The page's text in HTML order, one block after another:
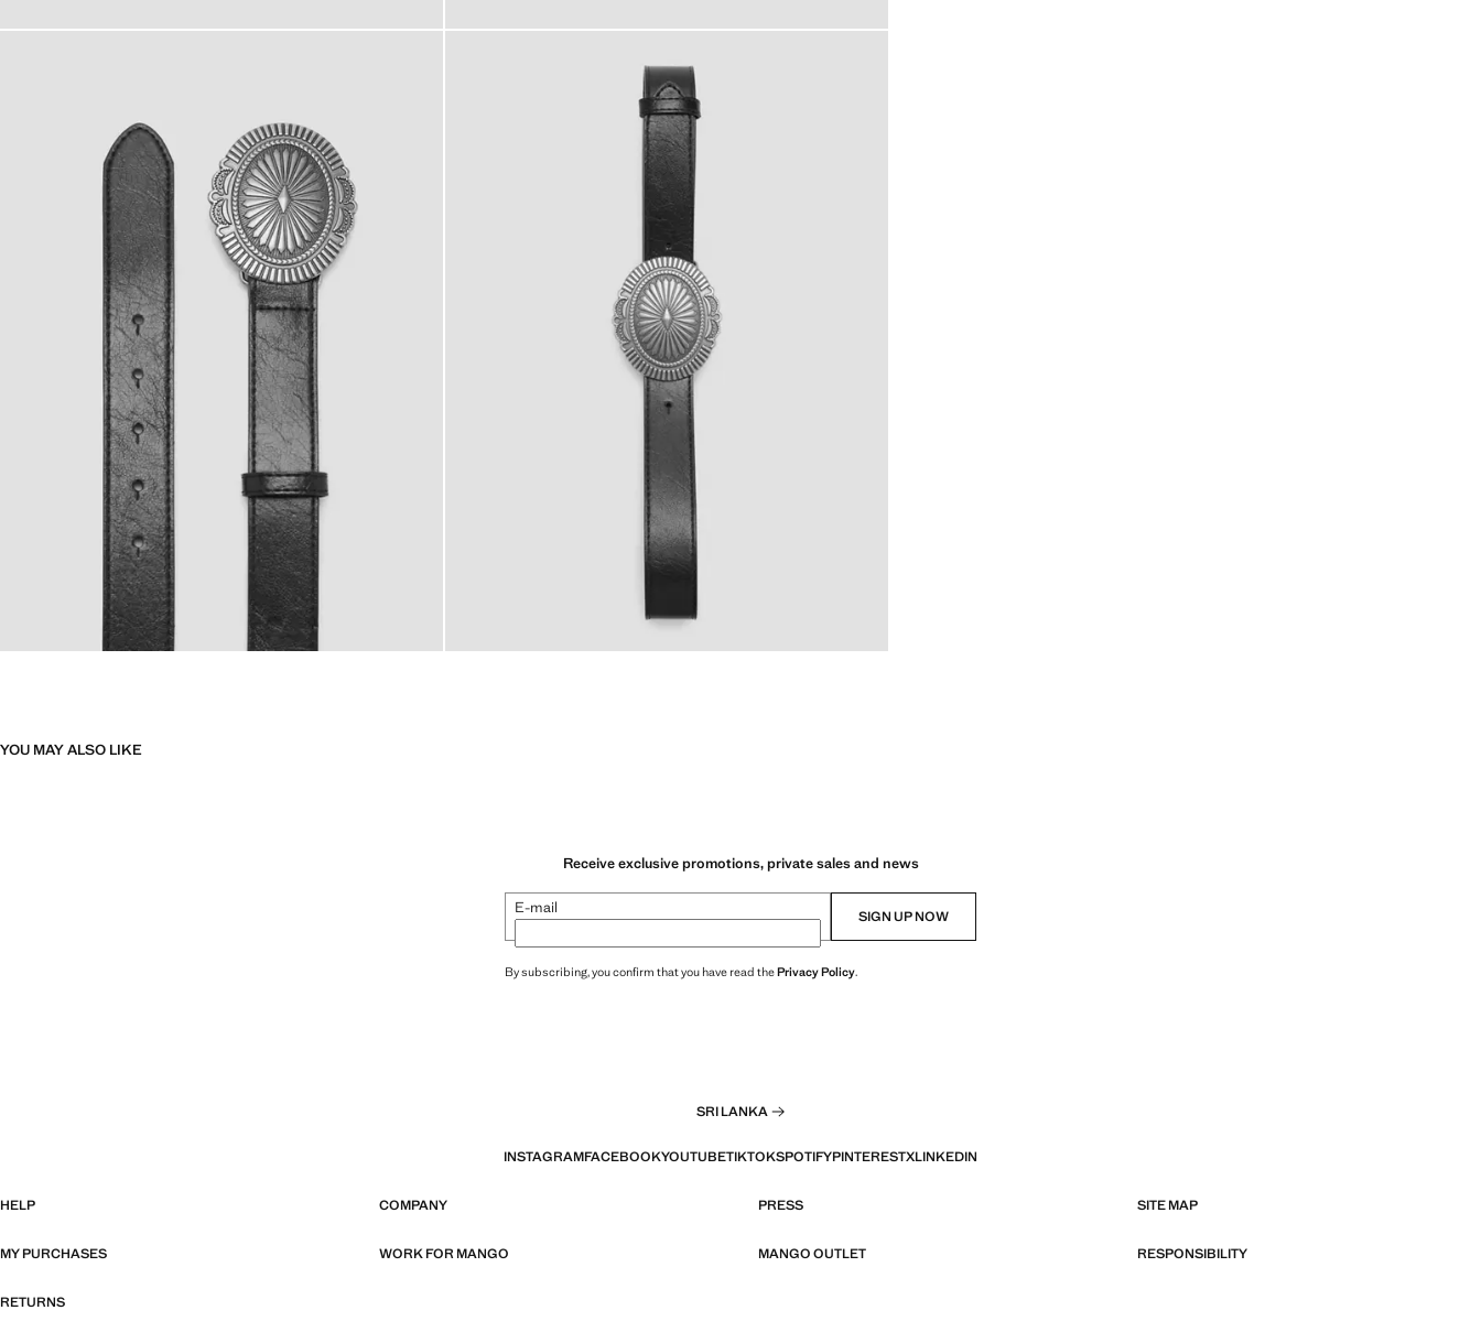
YOU MAY ALSO LIKE
Receive exclusive promotions, private sales and news
E-mail SIGN UP NOW
By subscribing, you confirm that you have read thePrivacy Policy.
SRI LANKA
INSTAGRAMFACEBOOKYOUTUBETIKTOKSPOTIFYPINTERESTXLINKEDIN
HELP COMPANY PRESS SITE MAP
MY PURCHASES WORK FOR MANGO MANGO OUTLET RESPONSIBILITY
RETURNS